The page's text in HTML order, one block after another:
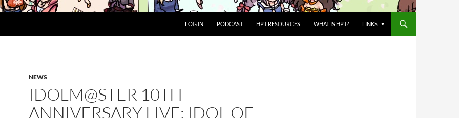
LOG IN PODCAST HPT RESOURCES WHAT IS HPT? LINKS
NEWS
IDOLM@STER 10TH
ANNIVERSARY LIVE: IDOL OF